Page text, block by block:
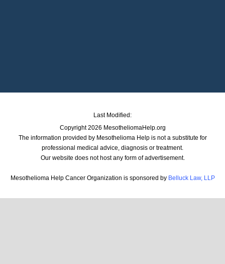
Last Modified:
Copyright 2026 MesotheliomaHelp.org
The information provided by Mesothelioma Help is not a substitute for
professional medical advice, diagnosis or treatment.
Our website does not host any form of advertisement.
Mesothelioma Help Cancer Organization is sponsored by Belluck Law, LLP